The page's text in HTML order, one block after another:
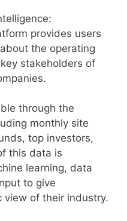
provides users
the operating
stakeholders of
through the
monthly site
top investors,
this data is
learning, data
to give
view of their industry.